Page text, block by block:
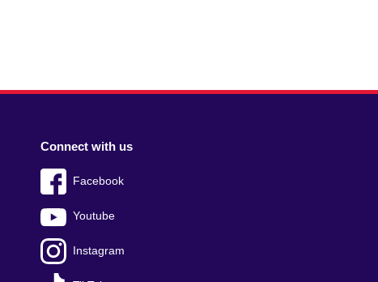
Connect with us
Facebook
Youtube
Instagram